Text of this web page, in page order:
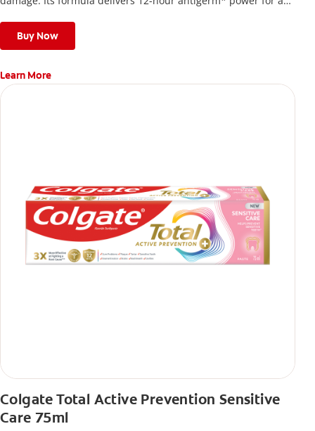
Buy Now
Learn More
Colgate Total Active Prevention Sensitive
Care 75ml